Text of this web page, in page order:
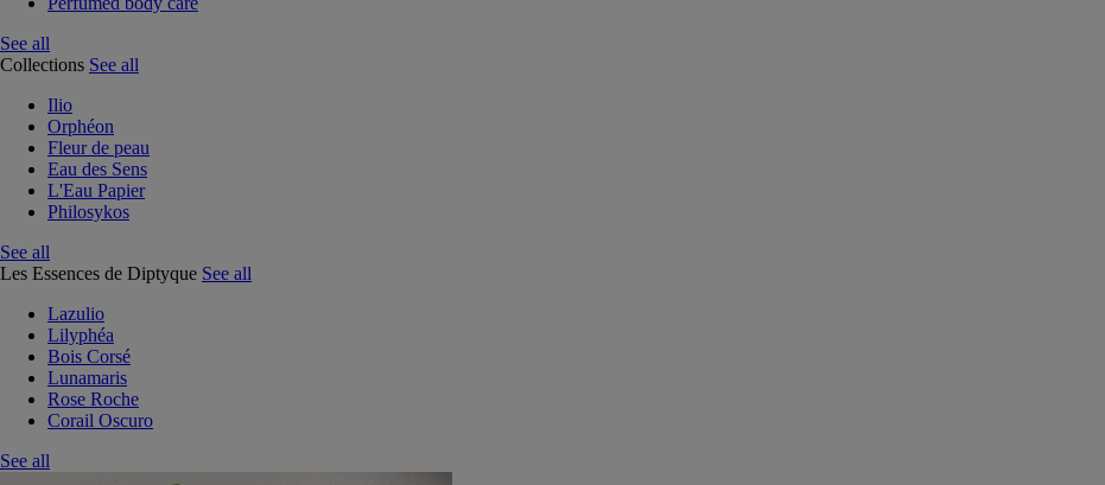
See all
Collections See all
Ilio
Orphéon
Fleur de peau
Eau des Sens
L'Eau Papier
Philosykos
See all
Les Essences de Diptyque See all
Lazulio
Lilyphéa
Bois Corsé
Lunamaris
Rose Roche
Corail Oscuro
See all